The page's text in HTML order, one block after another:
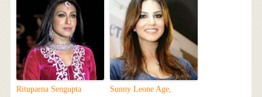
Rituparna Sengupta
Sunny Leone Age,